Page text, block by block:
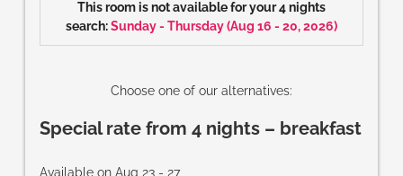
This room is not available for your 4 nights
search:Sunday - Thursday(Aug 16 - 20, 2026)
Choose one of our alternatives:
Special rate from 4 nights – breakfast
Available on Aug 23 - 27